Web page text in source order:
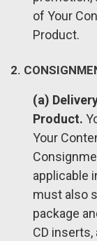
of Your
Product.
2.
(a)
Product.
Your
applicable
must also
package
CD inserts,